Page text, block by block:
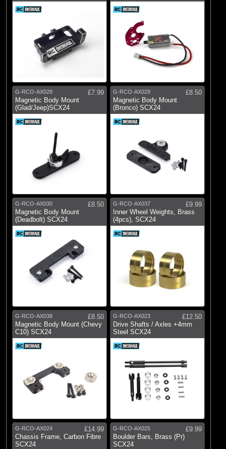
G-RCO-AX028
£7.99
Magnetic Body Mount
(Glad/Jeep)SCX24
G-RCO-AX029
£8.50
Magnetic Body Mount
(Bronco) SCX24
G-RCO-AX030
£8.50
Magnetic Body Mount
(Deadbolt) SCX24
G-RCO-AX037
£9.99
Inner Wheel Weights, Brass
(4pcs), SCX24
G-RCO-AX038
£8.50
Magnetic Body Mount (Chevy
C10) SCX24
G-RCO-AX023
£12.50
Drive Shafts / Axles +4mm
Steel SCX24
G-RCO-AX024
£14.99
Chassis Frame, Carbon Fibre
SCX24
G-RCO-AX025
£9.99
Boulder Bars, Brass (Pr)
SCX24